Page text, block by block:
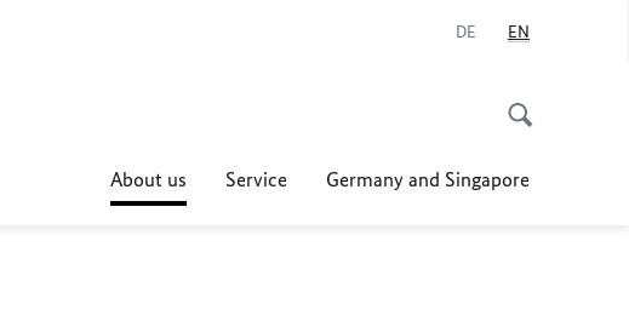
DE EN
About us Service Germany and Singapore